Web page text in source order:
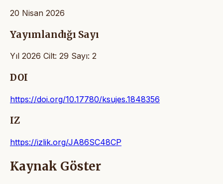
20 Nisan 2026
Yayımlandığı Sayı
Yıl 2026 Cilt: 29 Sayı: 2
DOI
https://doi.org/10.17780/ksujes.1848356
IZ
https://izlik.org/JA86SC48CP
Kaynak Göster